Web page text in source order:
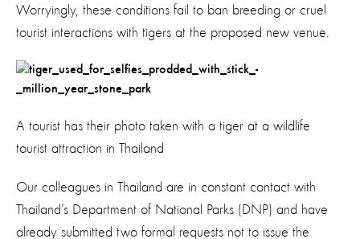
Worryingly, these conditions fail to ban breeding or cruel
tourist interactions with tigers at the proposed new venue.
A tourist has their photo taken with a tiger at a wildlife
tourist attraction in Thailand
Our colleagues in Thailand are in constant contact with
Thailand’s Department of National Parks (DNP) and have
already submitted two formal requests not to issue the